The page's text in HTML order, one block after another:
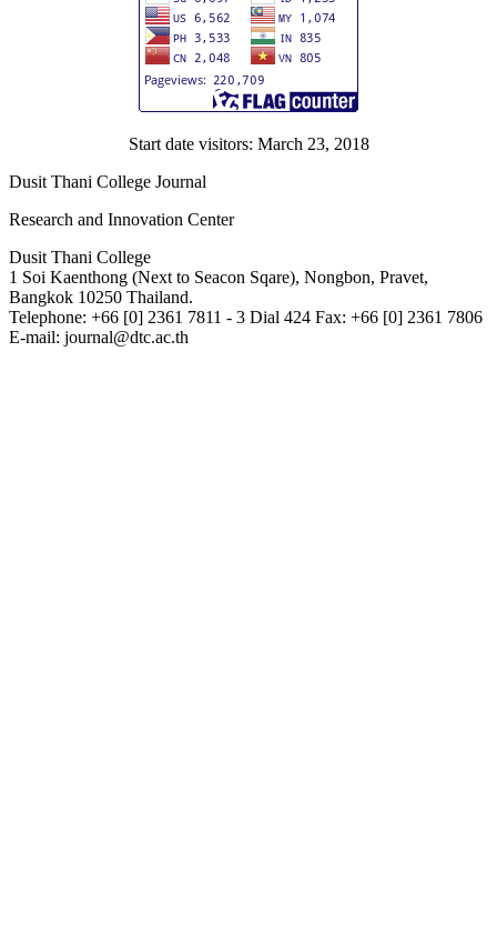
Start date visitors: March 23, 2018
Dusit Thani College Journal
Research and Innovation Center
Dusit Thani College
1 Soi Kaenthong (Next to Seacon Sqare), Nongbon, Pravet,
Bangkok 10250 Thailand.
Telephone: +66 [0] 2361 7811 - 3 Dial 424 Fax: +66 [0] 2361 7806
E-mail: journal@dtc.ac.th